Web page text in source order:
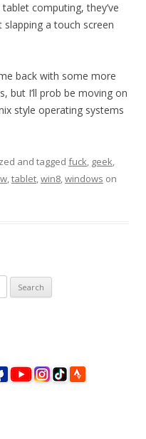
computing, they’ve
a touch screen
back with some more
but I’ll prob be moving on
style operating systems
and tagged fuck, geek,
,tablet,win8,windows on